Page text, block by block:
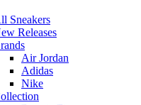
Sneakers
Releases
Air Jordan
Adidas
Nike